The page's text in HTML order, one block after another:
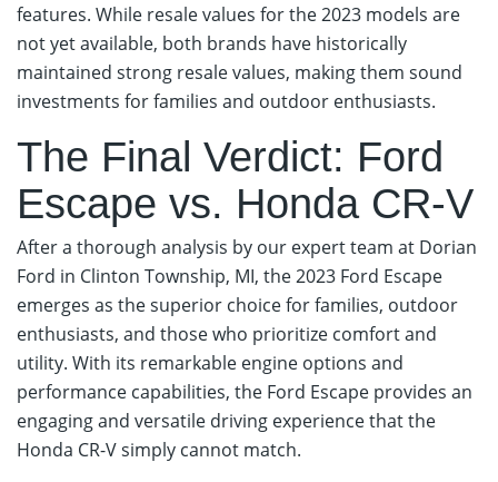
features. While resale values for the 2023 models are
not yet available, both brands have historically
maintained strong resale values, making them sound
investments for families and outdoor enthusiasts.
The Final Verdict: Ford
Escape vs. Honda CR-V
After a thorough analysis by our expert team at Dorian
Ford in Clinton Township, MI, the 2023 Ford Escape
emerges as the superior choice for families, outdoor
enthusiasts, and those who prioritize comfort and
utility. With its remarkable engine options and
performance capabilities, the Ford Escape provides an
engaging and versatile driving experience that the
Honda CR-V simply cannot match.